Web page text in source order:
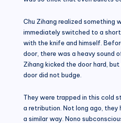
Chu Zihang realized something
immediately switched to a
with the knife and himself.
door, there was a heavy sound
Zihang kicked the door hard,
door did not budge.
They were trapped in this cold
a retribution. Not long ago, they
a similar way. Nono